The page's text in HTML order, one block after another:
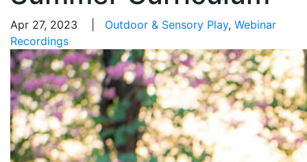
Apr 27, 2023 | Outdoor & Sensory Play, Webinar
Recordings